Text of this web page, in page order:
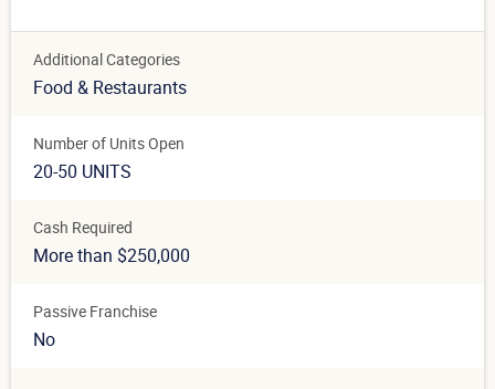
Additional Categories
Food & Restaurants
Number of Units Open
20-50 UNITS
Cash Required
More than $250,000
Passive Franchise
No